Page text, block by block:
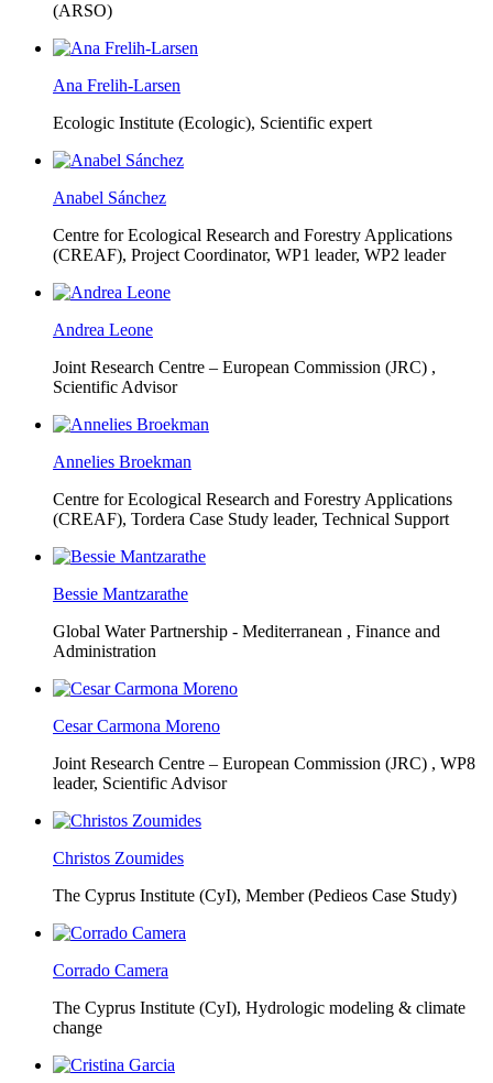
(ARSO)
Ana Frelih-Larsen
Ecologic Institute (Ecologic), Scientific expert
Anabel Sánchez
Centre for Ecological Research and Forestry Applications
(CREAF), Project Coordinator, WP1 leader, WP2 leader
Andrea Leone
Joint Research Centre – European Commission (JRC) ,
Scientific Advisor
Annelies Broekman
Centre for Ecological Research and Forestry Applications
(CREAF), Tordera Case Study leader, Technical Support
Bessie Mantzarathe
Global Water Partnership - Mediterranean , Finance and
Administration
Cesar Carmona Moreno
Joint Research Centre – European Commission (JRC) , WP8
leader, Scientific Advisor
Christos Zoumides
The Cyprus Institute (CyI), Member (Pedieos Case Study)
Corrado Camera
The Cyprus Institute (CyI), Hydrologic modeling & climate
change